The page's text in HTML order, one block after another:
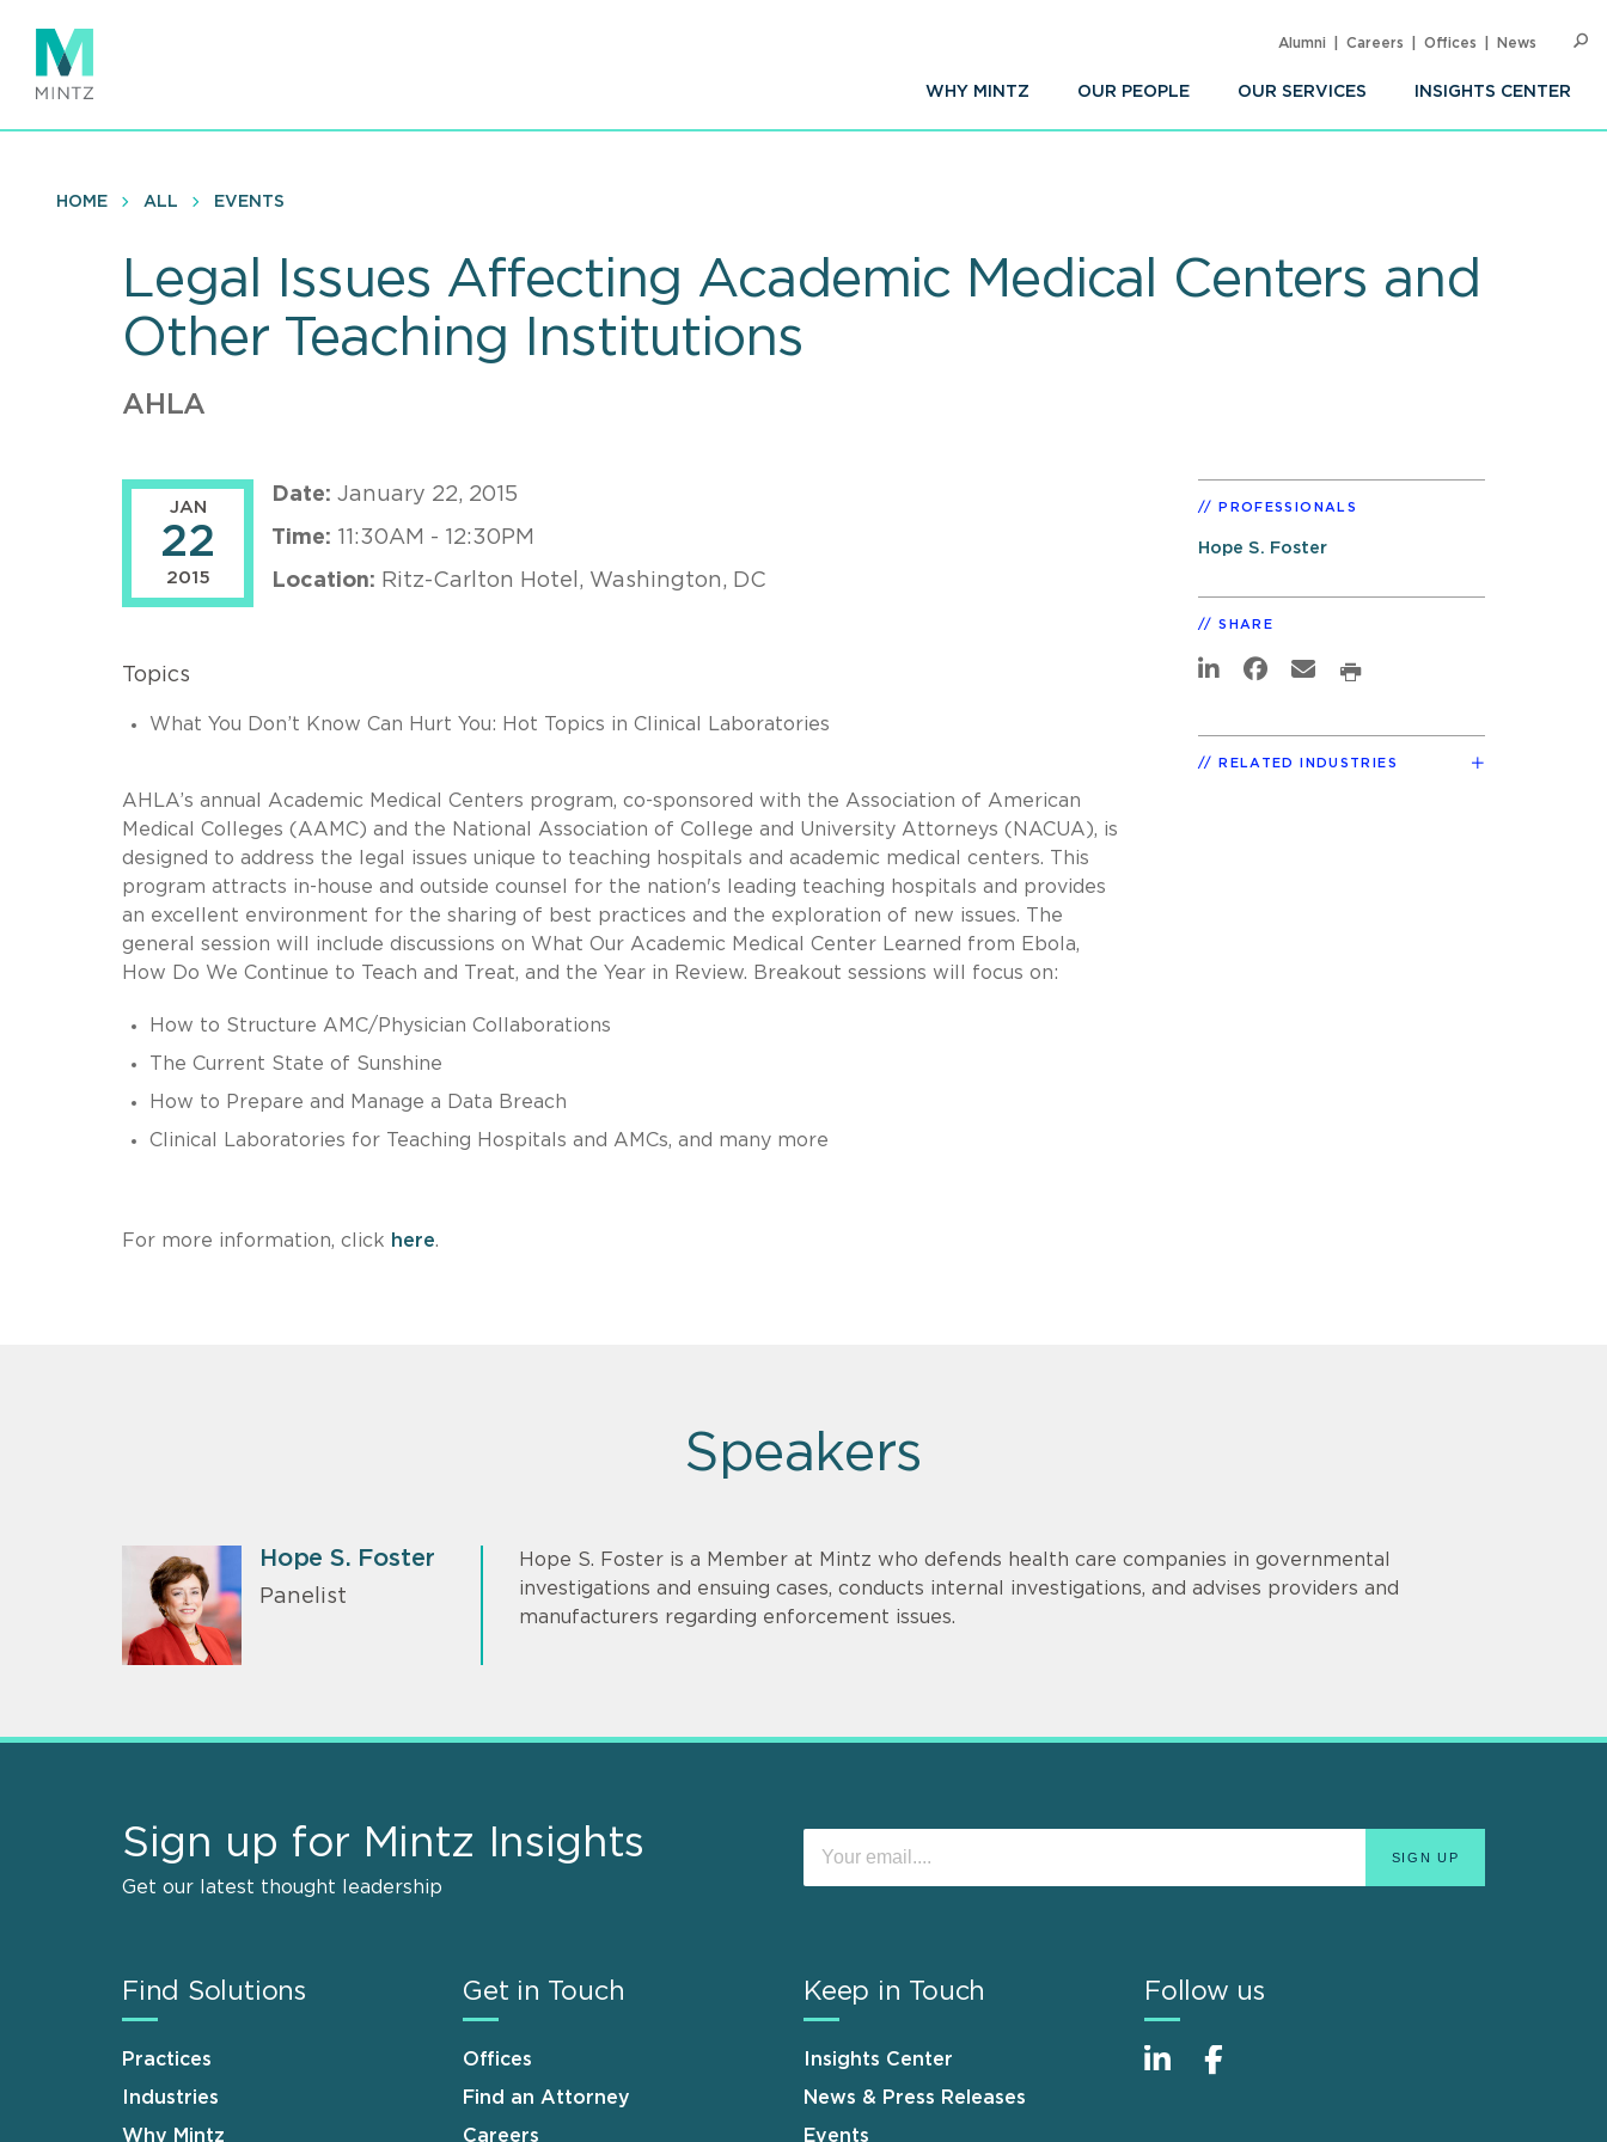
main
content
WHY MINTZ OUR PEOPLE OUR SERVICES INSIGHTS CENTER
Alumni Careers Offices News
HOME ALL EVENTS
Legal Issues Affecting Academic Medical Centers and
Other Teaching Institutions
AHLA
JAN
22
2015
Date: January 22, 2015
Time: 11:30AM - 12:30PM
Location: Ritz-Carlton Hotel, Washington, DC
Topics
What You Don’t Know Can Hurt You: Hot Topics in Clinical Laboratories
AHLA’s annual Academic Medical Centers program, co-sponsored with the Association of American
Medical Colleges (AAMC) and the National Association of College and University Attorneys (NACUA), is
designed to address the legal issues unique to teaching hospitals and academic medical centers. This
program attracts in-house and outside counsel for the nation's leading teaching hospitals and provides
an excellent environment for the sharing of best practices and the exploration of new issues. The
general session will include discussions on What Our Academic Medical Center Learned from Ebola,
How Do We Continue to Teach and Treat, and the Year in Review. Breakout sessions will focus on:
How to Structure AMC/Physician Collaborations
The Current State of Sunshine
How to Prepare and Manage a Data Breach
Clinical Laboratories for Teaching Hospitals and AMCs, and many more
For more information, click here.
PROFESSIONALS
Hope S. Foster
SHARE
RELATED INDUSTRIES
Speakers
Hope S. Foster
Panelist
Hope S. Foster is a Member at Mintz who defends health care companies in governmental
investigations and ensuing cases, conducts internal investigations, and advises providers and
manufacturers regarding enforcement issues.
Sign up for Mintz Insights
Get our latest thought leadership
Find Solutions
Practices
Industries
Why Mintz
Get in Touch
Offices
Find an Attorney
Careers
Keep in Touch
Insights Center
News & Press Releases
Events
Follow us